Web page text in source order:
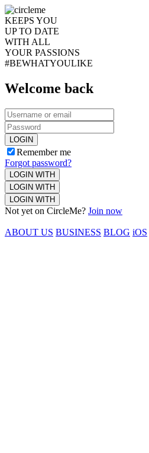
KEEPS YOU
UP TO DATE
WITH ALL
YOUR PASSIONS
#BEWHATYOULIKE
Welcome back
LOGIN
Remember me
Forgot password?
LOGIN WITH
LOGIN WITH
LOGIN WITH
Not yet on CircleMe? Join now
ABOUT US BUSINESS BLOG iOS